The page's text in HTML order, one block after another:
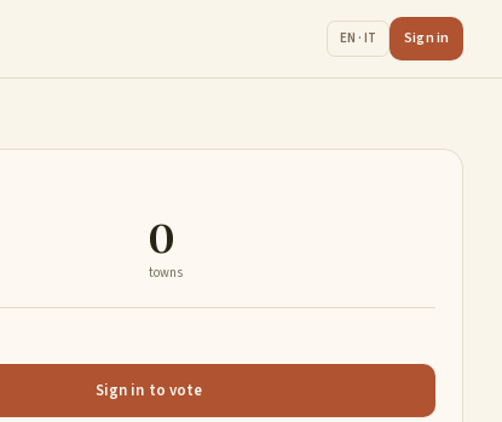
EN · IT Sign in
0
towns
Sign in to vote